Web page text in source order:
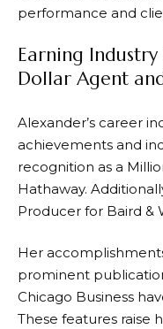
performance and
Earning
Dollar Agent
Alexander’s career
achievements and
recognition as a
Hathaway.
Producer for Baird &
Her
prominent
Chicago Business
These features raise